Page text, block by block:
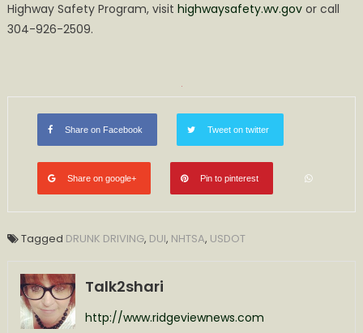
Highway Safety Program, visit highwaysafety.wv.govor call
304-926-2509.​
Share on Facebook Tweet on twitter
Share on google+ Pin to pinterest
Tagged DRUNK DRIVING, DUI, NHTSA, USDOT
Talk2shari
http://www.ridgeviewnews.com